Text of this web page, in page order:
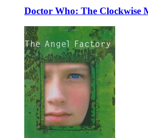
Doctor Who: The Clockwise